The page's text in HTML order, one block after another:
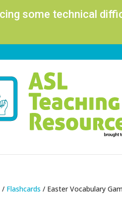
some technical
/ Flashcards / Easter Vocabulary